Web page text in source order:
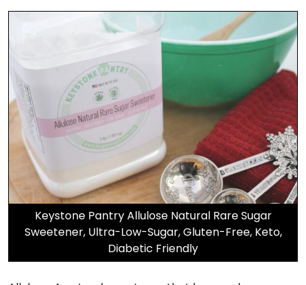
Keystone Pantry Allulose Natural Rare Sugar
Sweetener, Ultra-Low-Sugar, Gluten-Free, Keto,
Diabetic Friendly